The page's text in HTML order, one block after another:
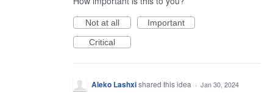
Not at all
Important
Critical
Aleko Lashxishared this idea · Jan 30, 2024